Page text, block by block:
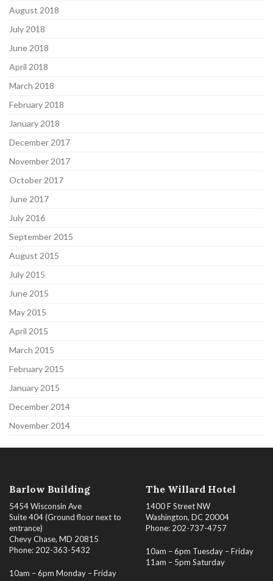
August 2018
July 2018
June 2018
April 2018
March 2018
February 2018
January 2018
December 2017
November 2017
October 2017
June 2017
July 2016
September 2015
August 2015
July 2015
June 2015
May 2015
April 2015
March 2015
February 2015
January 2015
December 2014
November 2014
Barlow Building
5454 Wisconsin Ave
Suite 404 (Ground floor next to
entrance)
Chevy Chase, MD 20815
Phone: 202-363-5432
10am – 6pm Monday – Friday
The Willard Hotel
1400 F Street NW
Washington, DC 20004
Phone: 202-737-4757
10am – 6pm Tuesday – Friday
11am – 5pm Saturday